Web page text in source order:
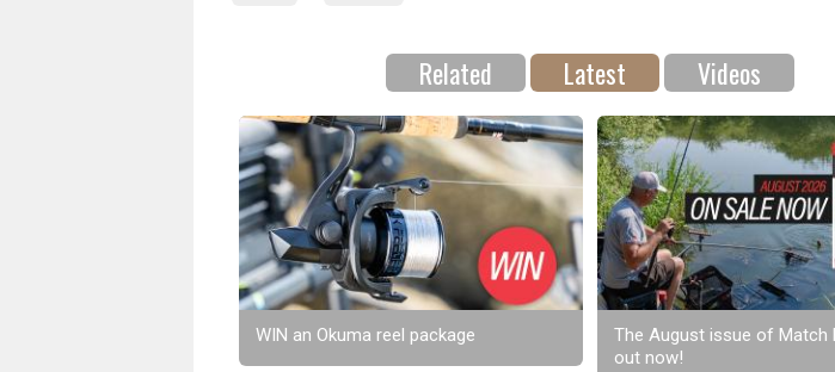
Related Latest Videos
WIN an Okuma reel package
The August issue of Match
out now!